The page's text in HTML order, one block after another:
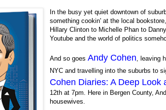
In the busy yet quiet downtown of
something cookin' at the local
Hillary Clinton to Michelle Phan to
Youtube and the world of politics
And so goesAndy Cohen, leaving
NYC and travelling into the suburbs to
Cohen Diaries: A Deep Look
12th at 7pm. Here in Bergen County,
housewives.